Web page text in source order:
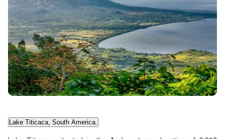
Lake Titicaca, South America.